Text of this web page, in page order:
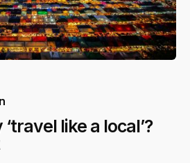
like a local’?